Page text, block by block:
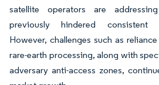
satellite operators are
previously hindered consistent
However, challenges such as
rare-earth processing, along with
adversary anti-access zones,